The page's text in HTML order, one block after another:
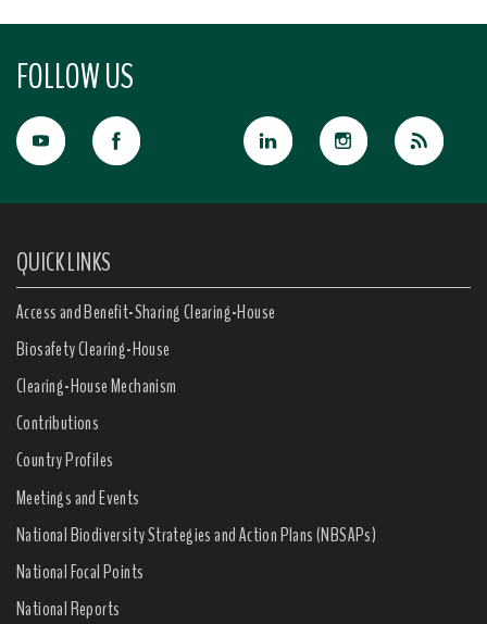
FOLLOW US
QUICK LINKS
Access and Benefit-Sharing Clearing-House
Biosafety Clearing-House
Clearing-House Mechanism
Contributions
Country Profiles
Meetings and Events
National Biodiversity Strategies and Action Plans (NBSAPs)
National Focal Points
National Reports